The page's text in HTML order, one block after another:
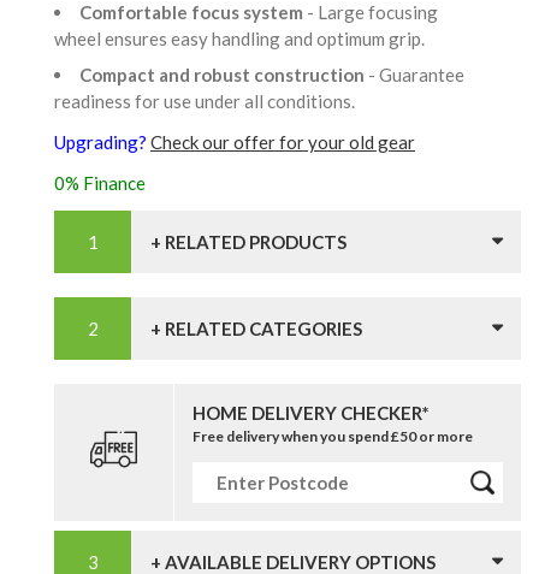
Comfortable focus system - Large focusing
wheel ensures easy handling and optimum grip.
Compact and robust construction - Guarantee
readiness for use under all conditions.
Upgrading? Check our offer for your old gear
0% Finance
+ RELATED PRODUCTS
+ RELATED CATEGORIES
HOME DELIVERY CHECKER*
Free delivery when you spend £50 or more
+ AVAILABLE DELIVERY OPTIONS